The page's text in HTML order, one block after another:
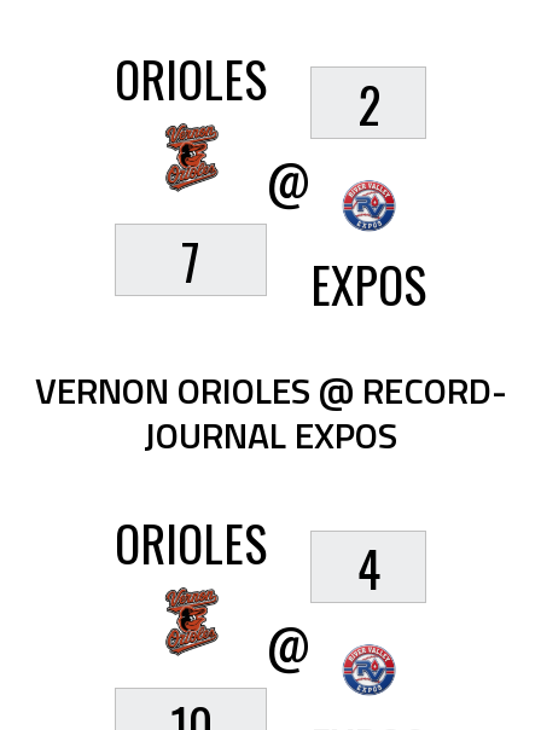
ORIOLES
7
@
2
EXPOS
VERNON ORIOLES @ RECORD-
JOURNAL EXPOS
ORIOLES
@
4